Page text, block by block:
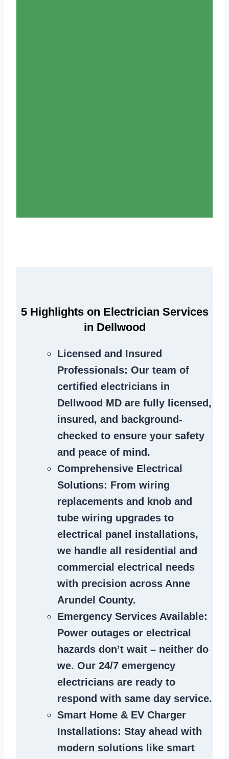
5 Highlights on Electrician Services
in Dellwood
Licensed and Insured
Professionals: Our team of
certified electricians in
Dellwood MD are fully licensed,
insured, and background-
checked to ensure your safety
and peace of mind.
Comprehensive Electrical
Solutions: From wiring
replacements and knob and
tube wiring upgrades to
electrical panel installations,
we handle all residential and
commercial electrical needs
with precision across Anne
Arundel County.
Emergency Services Available:
Power outages or electrical
hazards don’t wait – neither do
we. Our 24/7 emergency
electricians are ready to
respond with same day service.
Smart Home & EV Charger
Installations: Stay ahead with
modern solutions like smart